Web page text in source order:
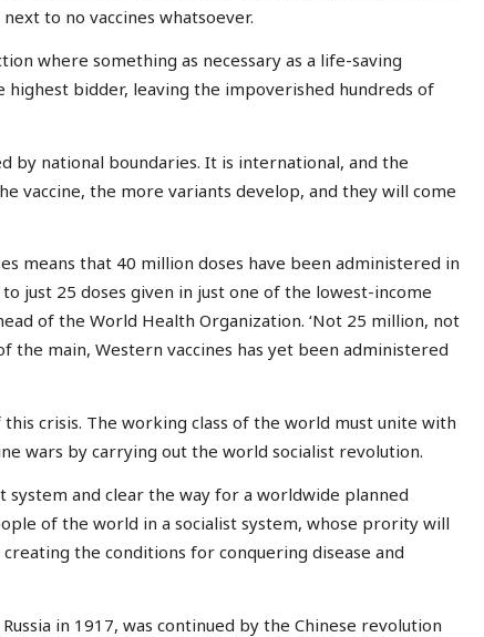
to no vaccines whatsoever.
where something as necessary as a life-saving
highest bidder, leaving the impoverished hundreds of
by national boundaries. It is international, and the
vaccine, the more variants develop, and they will come
means that 40 million doses have been administered in
just 25 doses given in just one of the lowest-income
of the World Health Organization. ‘Not 25 million, not
the main, Western vaccines has yet been administered
crisis. The working class of the world must unite with
wars by carrying out the world socialist revolution.
system and clear the way for a worldwide planned
of the world in a socialist system, whose prority will
the conditions for conquering disease and
in 1917, was continued by the Chinese revolution